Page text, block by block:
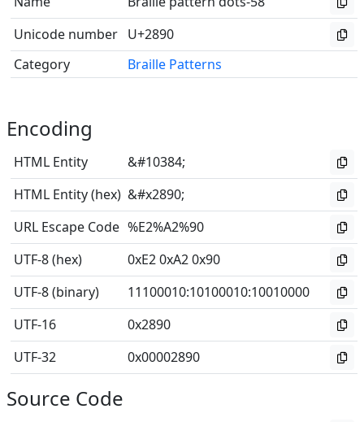
Unicode number U+2890
Category
Braille Patterns
Encoding
HTML Entity
&#10384;
HTML Entity (hex) &#x2890;
URL Escape Code %E2%A2%90
UTF-8 (hex)
0xE2 0xA2 0x90
UTF-8 (binary)
11100010:10100010:10010000
UTF-16
0x2890
UTF-32
0x00002890
Source Code